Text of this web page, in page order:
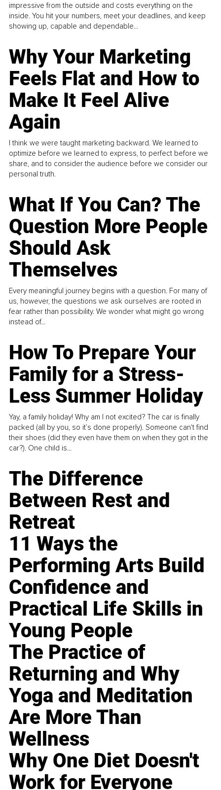
impressive from the outside and costs everything on the
inside. You hit your numbers, meet your deadlines, and keep
showing up, capable and dependable...
Why Your Marketing
Feels Flat and How to
Make It Feel Alive
Again
I think we were taught marketing backward. We learned to
optimize before we learned to express, to perfect before we
share, and to consider the audience before we consider our
personal truth.
What If You Can? The
Question More People
Should Ask
Themselves
Every meaningful journey begins with a question. For many of
us, however, the questions we ask ourselves are rooted in
fear rather than possibility. We wonder what might go wrong
instead of...
How To Prepare Your
Family for a Stress-
Less Summer Holiday
Yay, a family holiday! Why am I not excited? The car is finally
packed (all by you, so it’s done properly). Someone can't find
their shoes (did they even have them on when they got in the
car?). One child is...
The Difference
Between Rest and
Retreat
11 Ways the
Performing Arts Build
Confidence and
Practical Life Skills in
Young People
The Practice of
Returning and Why
Yoga and Meditation
Are More Than
Wellness
Why One Diet Doesn't
Work for Everyone